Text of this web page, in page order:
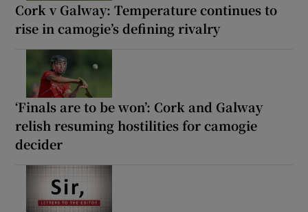
Cork v Galway: Temperature continues to
rise in camogie’s defining rivalry
‘Finals are to be won’: Cork and Galway
relish resuming hostilities for camogie
decider